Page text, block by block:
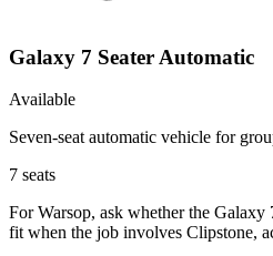
Galaxy 7 Seater Automatic
Available
Seven-seat automatic vehicle for
7 seats
For Warsop, ask whether the Galaxy
fit when the job involves Clipstone,